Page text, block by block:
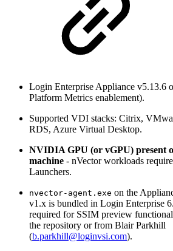
Login Enterprise Appliance v5.13.6
Platform Metrics enablement).
Supported VDI stacks: Citrix,
RDS, Azure Virtual Desktop.
NVIDIA GPU (or vGPU) present
machine - nVector workloads
Launchers.
nvector-agent.exe on the
v1.x is bundled in Login Enterprise
required for SSIM preview
the repository or from Blair Parkhill
(b.parkhill@loginvsi.com).